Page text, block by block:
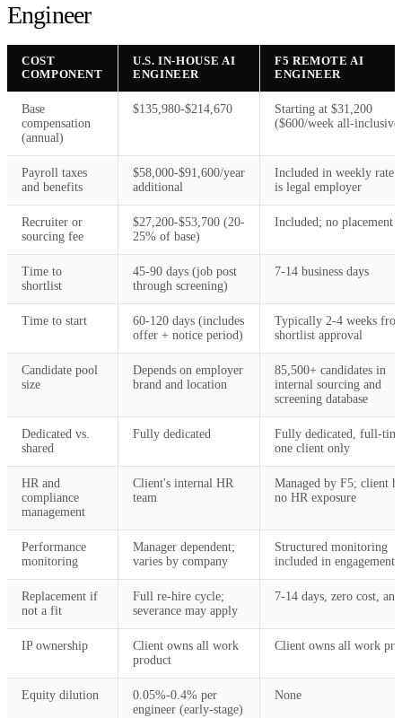
Engineer
COST
COMPONENT
U.S. IN-HOUSE AI
ENGINEER
F5 REMOTE AI
ENGINEER
Base
compensation
(annual)
$135,980-$214,670
Starting at $31,200
($600/week all-
Payroll taxes
and benefits
$58,000-$91,600/year
additional
Included in weekly rate;
is legal employer
Recruiter or
sourcing fee
$27,200-$53,700 (20-
25% of base)
Included; no placement
Time to
shortlist
45-90 days (job post
through screening)
7-14 business days
Time to start
60-120 days (includes
offer + notice period)
Typically 2-4 weeks
shortlist approval
Candidate pool
size
Depends on employer
brand and location
85,500+ candidates in
internal sourcing and
screening database
Dedicated vs.
shared
Fully dedicated
Fully dedicated, full-
one client only
HR and
compliance
management
Client's internal HR
team
Managed by F5; client
no HR exposure
Performance
monitoring
Manager dependent;
varies by company
Structured monitoring
included in engagement
Replacement if
not a fit
Full re-hire cycle;
severance may apply
7-14 days, zero cost,
IP ownership
Client owns all work
product
Client owns all work
Equity dilution
0.05%-0.4% per
engineer (early-stage)
None